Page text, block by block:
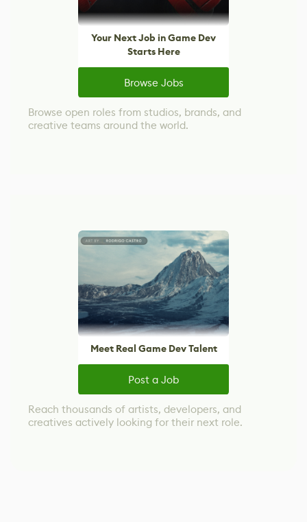
Your Next Job in Game Dev
Starts Here
Browse Jobs
Browse open roles from studios, brands, and
creative teams around the world.
Meet Real Game Dev Talent
Post a Job
Reach thousands of artists, developers, and
creatives actively looking for their next role.